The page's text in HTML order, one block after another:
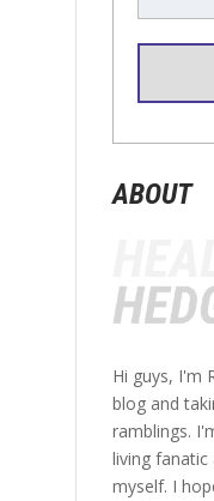
ABOUT
Hi guys, I'm
blog and
ramblings.
living
myself. I